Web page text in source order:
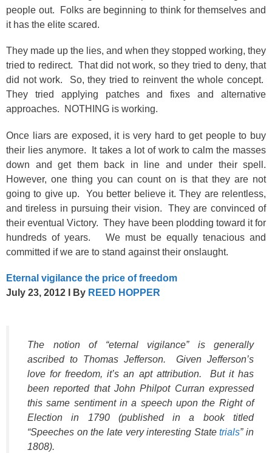
people out. Folks are beginning to think for themselves and
it has the elite scared.
They made up the lies, and when they stopped working, they
tried to redirect. That did not work, so they tried to deny, that
did not work. So, they tried to reinvent the whole concept.
They tried applying patches and fixes and alternative
approaches. NOTHING is working.
Once liars are exposed, it is very hard to get people to buy
their lies anymore. It takes a lot of work to calm the masses
down and get them back in line and under their spell.
However, one thing you can count on is that they are not
going to give up. You better believe it. They are relentless,
and tireless in pursuing their vision. They are convinced of
their eventual Victory. They have been plodding toward it for
hundreds of years. We must be equally tenacious and
committed if we are to stand against their onslaught.
Eternal vigilance the price of freedom
July 23, 2012
By REED HOPPER
The notion of “eternal vigilance” is generally
ascribed to Thomas Jefferson. Given Jefferson’s
love for freedom, it’s an apt attribution. But it has
been reported that John Philpot Curran expressed
this same sentiment in a speech upon the Right of
Election in 1790 (published in a book titled
“Speeches on the late very interesting Statetrials” in
1808).